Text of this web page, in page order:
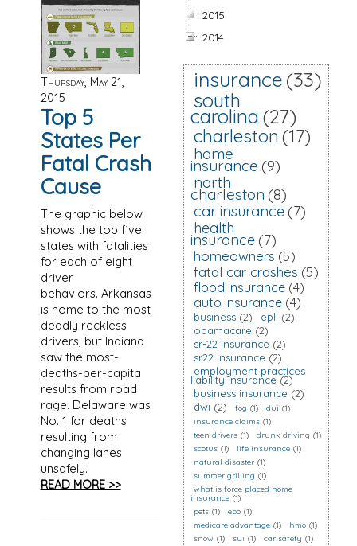
Thursday, May 21,
2015
Top 5
States Per
Fatal Crash
Cause
The graphic below
shows the top five
states with fatalities
for each of eight
driver
behaviors. Arkansas
is home to the most
deadly reckless
drivers, but Indiana
saw the most-
deaths-per-capita
results from road
rage. Delaware was
No. 1 for deaths
resulting from
changing lanes
unsafely.
READ MORE >>
2015
2014
insurance(33)
south
carolina (27)
charleston (17)
home
insurance (9)
north
charleston (8)
car insurance (7)
health
insurance (7)
homeowners (5)
fatal car crashes (5)
flood insurance (4)
auto insurance (4)
business (2) epli (2)
obamacare (2)
sr-22 insurance (2)
sr22 insurance (2)
employment practices
liability insurance (2)
business insurance (2)
dwi (2) fog (1) dui (1)
insurance claims (1)
teen drivers (1) drunk driving (1)
scotus (1) life insurance (1)
natural disaster (1)
summer grilling (1)
what is force placed home
insurance (1)
pets (1) epo (1)
medicare advantage (1) hmo (1)
snow (1) sui (1) car safety (1)